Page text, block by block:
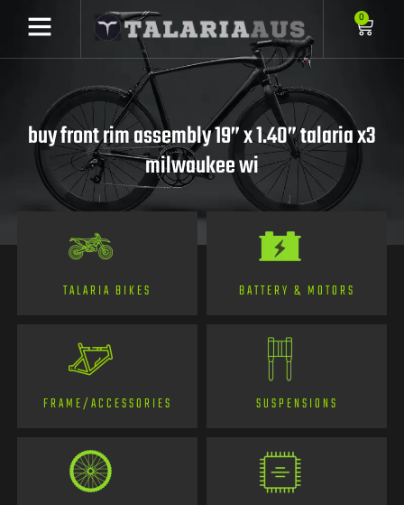
0
buy front rim assembly 19” x 1.40” talaria x3
milwaukee wi
TALARIA BIKES BATTERY & MOTORS
FRAME/ACCESSORIES SUSPENSIONS